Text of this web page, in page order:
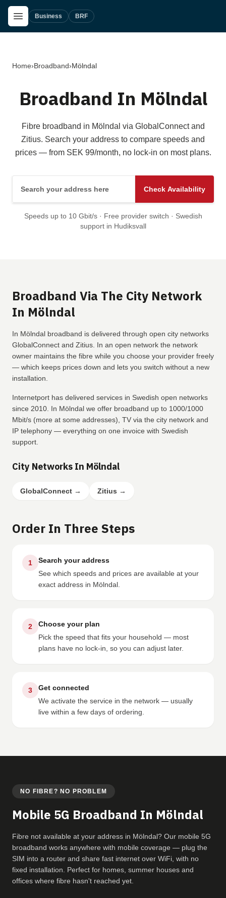
Skip to main content
Open Menu
Business BRF
Home›Broadband›Mölndal
Broadband In Mölndal
Fibre broadband in Mölndal via GlobalConnect and
Zitius. Search your address to compare speeds and
prices — from SEK 99/month, no lock-in on most plans.
Check Availability
Speeds up to 10 Gbit/s · Free provider switch · Swedish
support in Hudiksvall
Broadband Via The City Network
In Mölndal
In Mölndal broadband is delivered through open city networks
GlobalConnect and Zitius. In an open network the network
owner maintains the fibre while you choose your provider freely
— which keeps prices down and lets you switch without a new
installation.
Internetport has delivered services in Swedish open networks
since 2010. In Mölndal we offer broadband up to 1000/1000
Mbit/s (more at some addresses), TV via the city network and
IP telephony — everything on one invoice with Swedish
support.
City Networks In Mölndal
GlobalConnect → Zitius →
Order In Three Steps
1
Search your address
See which speeds and prices are available at your
exact address in Mölndal.
2
Choose your plan
Pick the speed that fits your household — most
plans have no lock-in, so you can adjust later.
3
Get connected
We activate the service in the network — usually
live within a few days of ordering.
NO FIBRE? NO PROBLEM
Mobile 5G Broadband In Mölndal
Fibre not available at your address in Mölndal? Our mobile 5G
broadband works anywhere with mobile coverage — plug the
SIM into a router and share fast internet over WiFi, with no
fixed installation. Perfect for homes, summer houses and
offices where fibre hasn't reached yet.